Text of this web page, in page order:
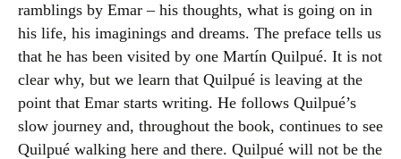
ramblings by Emar – his thoughts, what is going on in
his life, his imaginings and dreams. The preface tells us
that he has been visited by one Martín Quilpué. It is not
clear why, but we learn that Quilpué is leaving at the
point that Emar starts writing. He follows Quilpué’s
slow journey and, throughout the book, continues to see
Quilpué walking here and there. Quilpué will not be the